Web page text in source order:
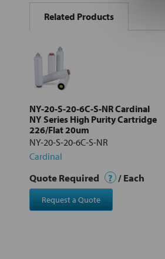
BOUGHT
TOGETHER:
Select
all
Add
selected
Related Products
NY-20-S-20-6C-S-NR Cardinal
NY Series High Purity Cartridge
226/Flat 20um
NY-20-S-20-6C-S-NR
Cardinal
Quote Required ? / Each
Request a Quote